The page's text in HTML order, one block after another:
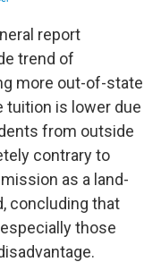
report
trend of
more out-of-state
tuition is lower due
from outside
contrary to
as a land-
concluding that
those